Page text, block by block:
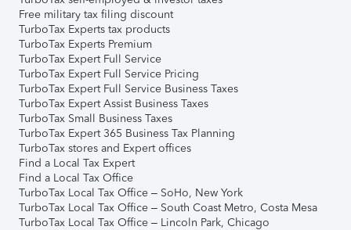
Free military tax filing discount
TurboTax Experts tax products
TurboTax Experts Premium
TurboTax Expert Full Service
TurboTax Expert Full Service Pricing
TurboTax Expert Full Service Business Taxes
TurboTax Expert Assist Business Taxes
TurboTax Small Business Taxes
TurboTax Expert 365 Business Tax Planning
TurboTax stores and Expert offices
Find a Local Tax Expert
Find a Local Tax Office
TurboTax Local Tax Office – SoHo, New York
TurboTax Local Tax Office – South Coast Metro, Costa Mesa
TurboTax Local Tax Office – Lincoln Park, Chicago